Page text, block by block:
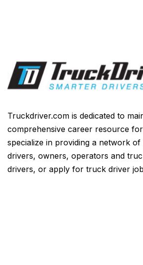
Truckdriver.com is dedicated to
comprehensive career resource
specialize in providing a network
drivers, owners, operators and
drivers, or apply for truck driver